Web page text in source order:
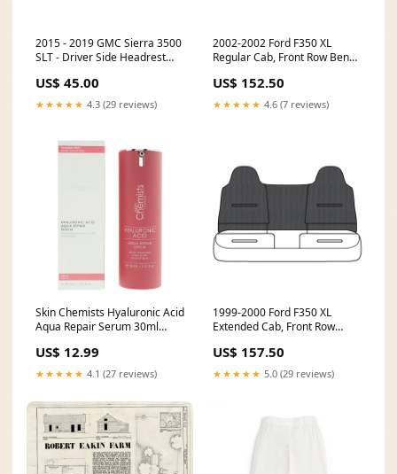
2015 - 2019 GMC Sierra 3500
SLT - Driver Side Headrest
Leather/Vinyl - Jet Black CT-
LN-99-MG-PV-B6
US$ 45.00
★★★★★ 4.3 (29 reviews)
2002-2002 Ford F350 XL
Regular Cab, Front Row Bench
OEM Material - All Vinyl- P1
CT-F150-PT-P2-D-B14
US$ 152.50
★★★★★ 4.6 (7 reviews)
Skin Chemists Hyaluronic Acid
Aqua Repair Serum 30ml
US$ 12.99
★★★★★ 4.1 (27 reviews)
1999-2000 Ford F350 XL
Extended Cab, Front Row
Gray Cordura with Gray
Thread - P1 C-F150-MP-P4-DV
US$ 157.50
★★★★★ 5.0 (29 reviews)